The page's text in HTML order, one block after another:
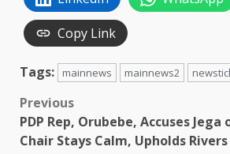
Copy Link
Tags: mainnews mainnews2
Post
navigation
Previous
PDP Rep, Orubebe, Accuses Jega
Chair Stays Calm, Upholds